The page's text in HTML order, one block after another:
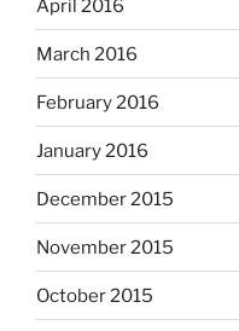
April 2016
March 2016
February 2016
January 2016
December 2015
November 2015
October 2015